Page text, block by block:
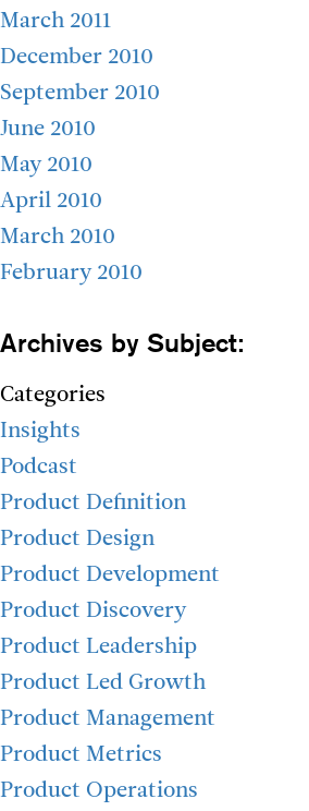
March 2011
December 2010
September 2010
June 2010
May 2010
April 2010
March 2010
February 2010
Archives by Subject:
Categories
Insights
Podcast
Product Definition
Product Design
Product Development
Product Discovery
Product Leadership
Product Led Growth
Product Management
Product Metrics
Product Operations